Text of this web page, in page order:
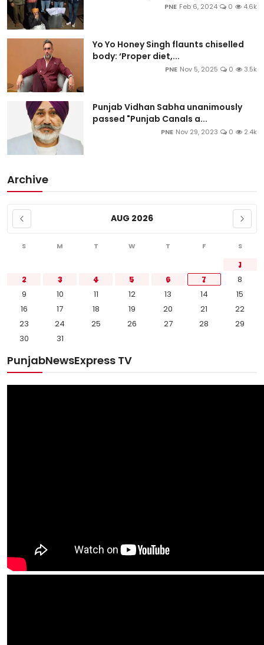
PNE Feb 6, 2024 0 4.6k
Yo Yo Honey Singh flaunts chiselled
body: ‘Proper diet,...
PNE Nov 5, 2025 0 3.5k
Punjab Vidhan Sabha unanimously
passed "Punjab Canals a...
PNE Nov 29, 2023 0 2.4k
Archive
AUG 2026
S M T W T F S
1
2
3 4 5 6 7
8
9
10 11 12 13 14
15
16
17 18 19 20 21
22
23
24 25 26 27 28
29
30
31
PunjabNewsExpress TV